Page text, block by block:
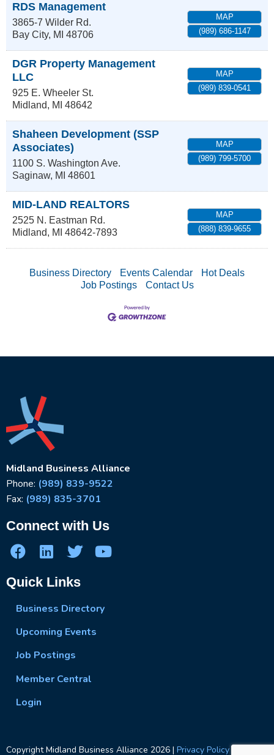
RDS Management
3865-7 Wilder Rd.
Bay City, MI 48706
MAP
(989) 686-1147
DGR Property Management
LLC
925 E. Wheeler St.
Midland, MI 48642
MAP
(989) 839-0541
Shaheen Development (SSP
Associates)
1100 S. Washington Ave.
Saginaw, MI 48601
MAP
(989) 799-5700
MID-LAND REALTORS
2525 N. Eastman Rd.
Midland, MI 48642-7893
MAP
(888) 839-9655
Business Directory Events Calendar
Hot Deals
Job Postings
Contact Us
Midland Business Alliance
Phone: (989) 839-9522
Fax: (989) 835-3701
Connect with Us
Quick Links
Business Directory
Upcoming Events
Job Postings
Member Central
Login
Copyright Midland Business Alliance 2026 | Privacy Policy